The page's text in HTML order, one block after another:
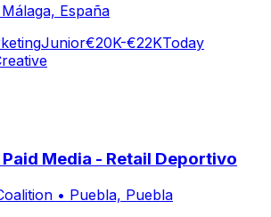
Málaga, España
Junior€20K-€22KToday
Media - Retail Deportivo
• Puebla, Puebla